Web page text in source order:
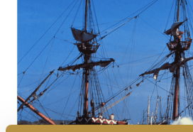
Pearl of Bankside
Search